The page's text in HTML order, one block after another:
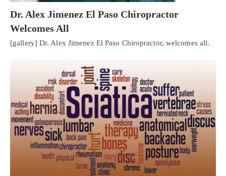
Dr. Alex Jimenez El Paso Chiropractor
Welcomes All
[gallery] Dr. Alex Jimenez El Paso Chiropractor, welcomes all.